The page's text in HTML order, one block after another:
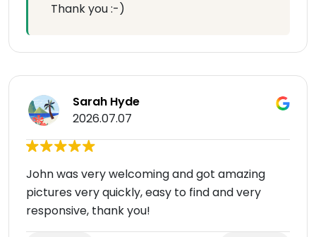
Thank you :-)
Sarah Hyde
2026.07.07
John was very welcoming and got amazing
pictures very quickly, easy to find and very
responsive, thank you!